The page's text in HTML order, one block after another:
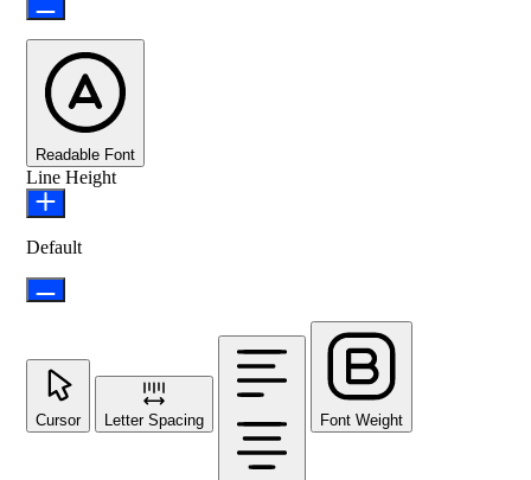
Readable Font
Line Height
Default
Cursor Letter Spacing Font Weight